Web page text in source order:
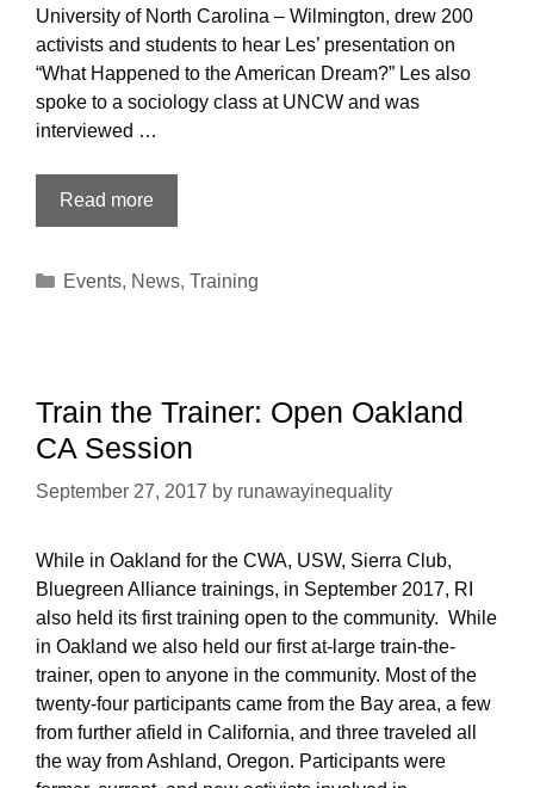
University of North Carolina – Wilmington, drew 200
activists and students to hear Les’ presentation on
“What Happened to the American Dream?” Les also
spoke to a sociology class at UNCW and was
interviewed …
Read moreA
report
our
and
training
Categories
Events, News, Training
Train the Trainer: Open Oakland
CA Session
September 27, 2017 by runawayinequality
While in Oakland for the CWA, USW, Sierra Club,
Bluegreen Alliance trainings, in September 2017, RI
also held its first training open to the community. While
in Oakland we also held our first at-large train-the-
trainer, open to anyone in the community. Most of the
twenty-four participants came from the Bay area, a few
from further afield in California, and three traveled all
the way from Ashland, Oregon. Participants were